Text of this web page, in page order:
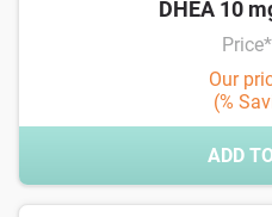
DHEA 10
Our
(%
ADD